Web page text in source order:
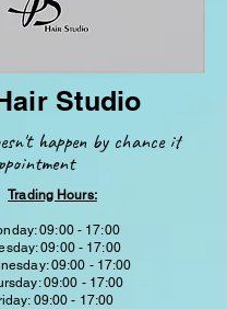
Studio
Trading Hours:
09:00 - 17:00
09:00 - 17:00
09:00 - 17:00
09:00 - 17:00
09:00 - 17:00
happen by chance it